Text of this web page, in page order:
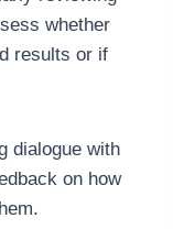
whether
results or if
dialogue with
on how